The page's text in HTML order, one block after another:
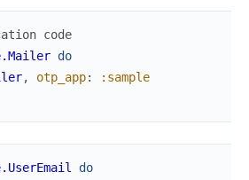
code
do
, otp_app:
:sample
do